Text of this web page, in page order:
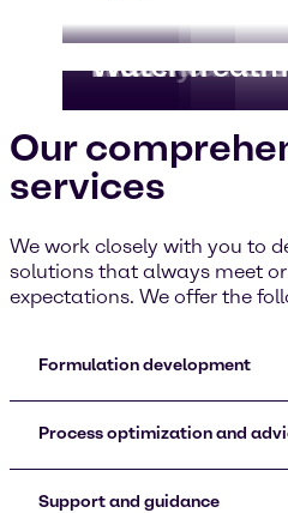
Food
CASE &
Beauty &
HI&I
Pharma
Water
Our
services
We work closely with you to
solutions that always meet
expectations. We offer the
Formulation development
Process optimization and
Support and guidance